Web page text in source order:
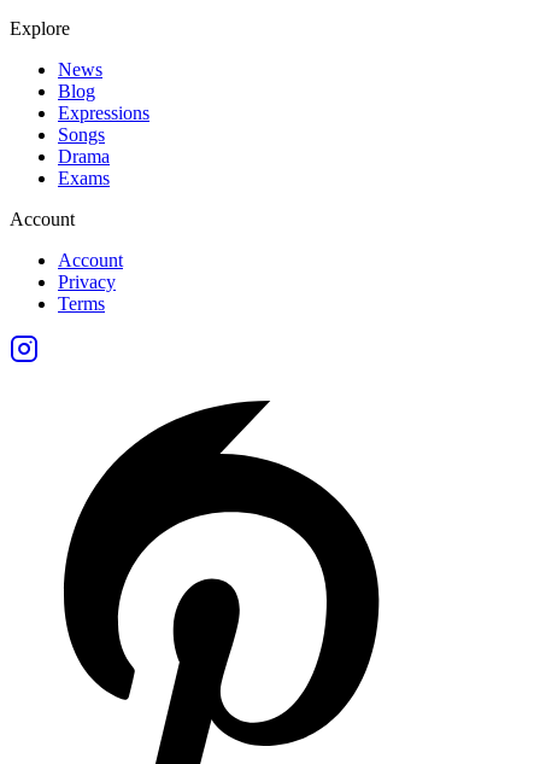
Explore
News
Blog
Expressions
Songs
Drama
Exams
Account
Account
Privacy
Terms